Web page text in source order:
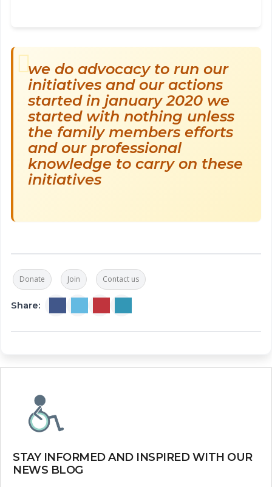
we do advocacy to run our
initiatives and our actions
started in january 2020 we
started with nothing unless
the family members efforts
and our professional
knowledge to carry on these
initiatives
Donate Join Contact us
Share:
STAY INFORMED AND INSPIRED WITH OUR
NEWS BLOG